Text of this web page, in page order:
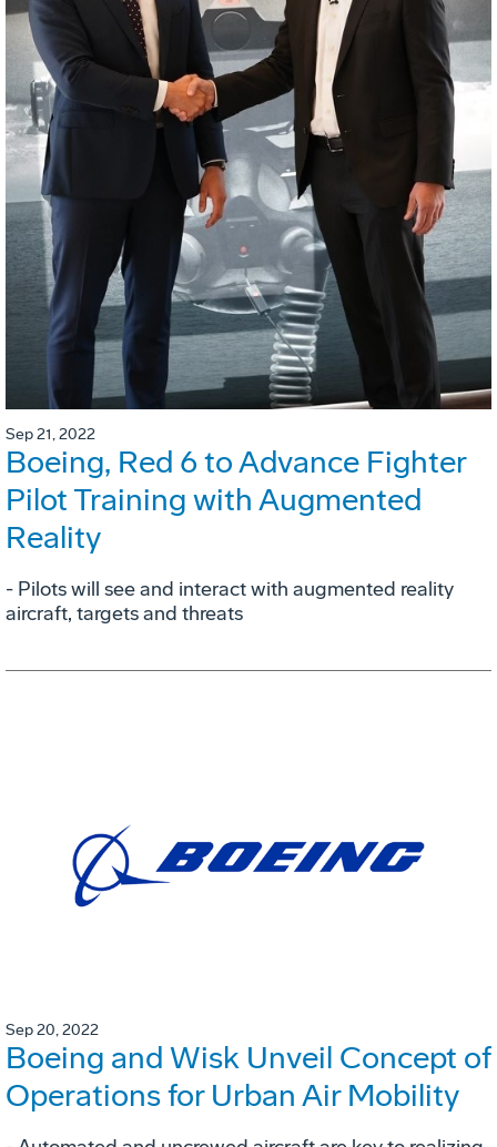
Sep 21, 2022
Boeing, Red 6 to Advance Fighter
Pilot Training with Augmented
Reality
- Pilots will see and interact with augmented reality
aircraft, targets and threats
Sep 20, 2022
Boeing and Wisk Unveil Concept of
Operations for Urban Air Mobility